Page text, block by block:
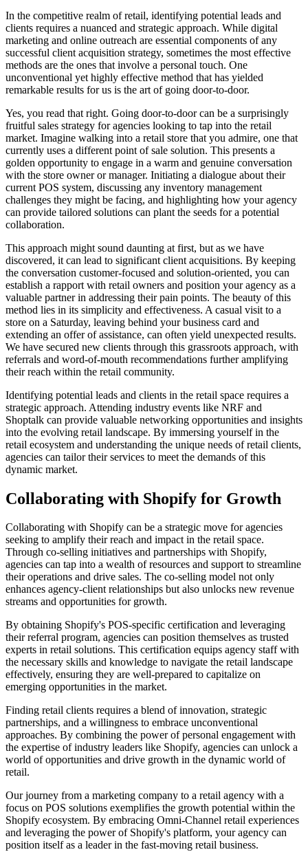
In the competitive realm of retail, identifying potential leads and
clients requires a nuanced and strategic approach. While digital
marketing and online outreach are essential components of any
successful client acquisition strategy, sometimes the most effective
methods are the ones that involve a personal touch. One
unconventional yet highly effective method that has yielded
remarkable results for us is the art of going door-to-door.
Yes, you read that right. Going door-to-door can be a surprisingly
fruitful sales strategy for agencies looking to tap into the retail
market. Imagine walking into a retail store that you admire, one that
currently uses a different point of sale solution. This presents a
golden opportunity to engage in a warm and genuine conversation
with the store owner or manager. Initiating a dialogue about their
current POS system, discussing any inventory management
challenges they might be facing, and highlighting how your agency
can provide tailored solutions can plant the seeds for a potential
collaboration.
This approach might sound daunting at first, but as we have
discovered, it can lead to significant client acquisitions. By keeping
the conversation customer-focused and solution-oriented, you can
establish a rapport with retail owners and position your agency as a
valuable partner in addressing their pain points. The beauty of this
method lies in its simplicity and effectiveness. A casual visit to a
store on a Saturday, leaving behind your business card and
extending an offer of assistance, can often yield unexpected results.
We have secured new clients through this grassroots approach, with
referrals and word-of-mouth recommendations further amplifying
their reach within the retail community.
Identifying potential leads and clients in the retail space requires a
strategic approach. Attending industry events like NRF and
Shoptalk can provide valuable networking opportunities and insights
into the evolving retail landscape. By immersing yourself in the
retail ecosystem and understanding the unique needs of retail clients,
agencies can tailor their services to meet the demands of this
dynamic market.
Collaborating with Shopify for Growth
Collaborating with Shopify can be a strategic move for agencies
seeking to amplify their reach and impact in the retail space.
Through co-selling initiatives and partnerships with Shopify,
agencies can tap into a wealth of resources and support to streamline
their operations and drive sales. The co-selling model not only
enhances agency-client relationships but also unlocks new revenue
streams and opportunities for growth.
By obtaining Shopify's POS-specific certification and leveraging
their referral program, agencies can position themselves as trusted
experts in retail solutions. This certification equips agency staff with
the necessary skills and knowledge to navigate the retail landscape
effectively, ensuring they are well-prepared to capitalize on
emerging opportunities in the market.
Finding retail clients requires a blend of innovation, strategic
partnerships, and a willingness to embrace unconventional
approaches. By combining the power of personal engagement with
the expertise of industry leaders like Shopify, agencies can unlock a
world of opportunities and drive growth in the dynamic world of
retail.
Our journey from a marketing company to a retail agency with a
focus on POS solutions exemplifies the growth potential within the
Shopify ecosystem. By embracing Omni-Channel retail experiences
and leveraging the power of Shopify's platform, your agency can
position itself as a leader in the fast-moving retail business.